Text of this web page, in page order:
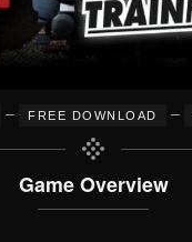
– FREE DOWNLOAD –
Game Overview